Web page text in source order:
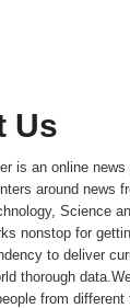
Us
is an online news
around news
Science
nonstop for
to deliver
thorough
from different